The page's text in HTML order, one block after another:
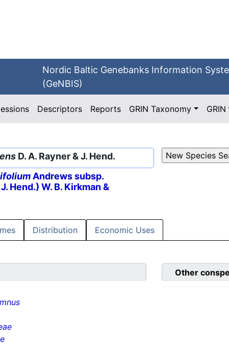
Nordic Baltic Genebanks Information
(GeNBIS)
Descriptors Reports GRIN Taxonomy GRIN
D. A. Rayner & J. Hend.
Andrews subsp.
Hend.) W. B. Kirkman &
Distribution Economic Uses
Other